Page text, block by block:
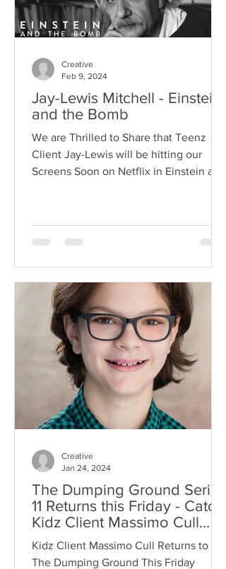
Jay-Lewis Mitchell - Einstein
and the Bomb
We are Thrilled to Share that Teenz
Client Jay-Lewis will be hitting our
Screens Soon on Netflix in Einstein and
Creative
Feb 9, 2024
The Dumping Ground Series
11 Returns this Friday - Catch
Kidz Client Massimo Cull
Returning as Fraser
Kidz Client Massimo Cull Returns to
The Dumping Ground This Friday
Creative
Jan 24, 2024